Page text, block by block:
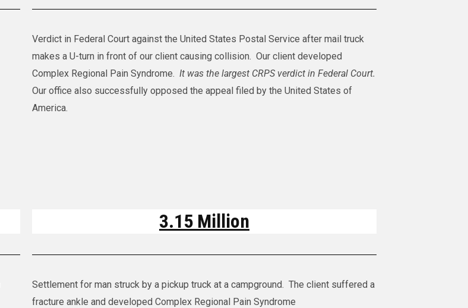
Verdict in Federal Court against the United States Postal Service after mail truck
makes a U-turn in front of our client causing collision. Our client developed
Complex Regional Pain Syndrome. It was the largest CRPS verdict in Federal Court.
Our office also successfully opposed the appeal filed by the United States of
America.
3.15 Million
Settlement for man struck by a pickup truck at a campground. The client suffered a
fracture ankle and developed Complex Regional Pain Syndrome